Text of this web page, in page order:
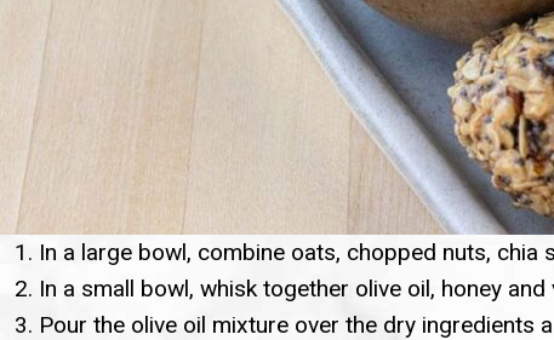
In a large bowl, combine oats, chopped nuts,
In a small bowl, whisk together olive oil, honey
Pour the olive oil mixture over the dry ingredients